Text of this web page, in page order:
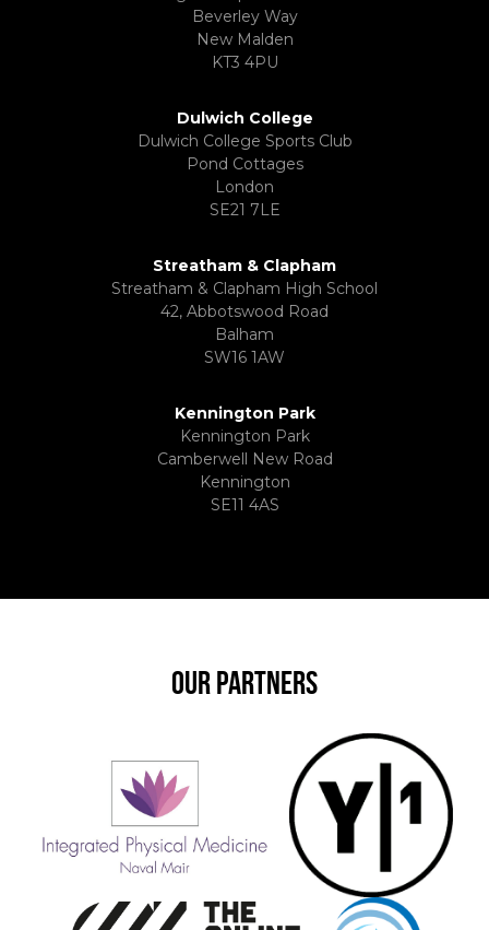
Beverley Way
New Malden
KT3 4PU
Dulwich College
Dulwich College Sports Club
Pond Cottages
London
SE21 7LE
Streatham & Clapham
Streatham & Clapham High School
42, Abbotswood Road
Balham
SW16 1AW
Kennington Park
Kennington Park
Camberwell New Road
Kennington
SE11 4AS
OUR PARTNERS